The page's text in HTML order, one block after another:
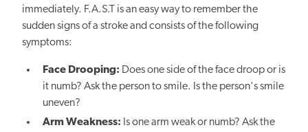
immediately. F.A.S.T is an easy way to remember the
sudden signs of a stroke and consists of the following
symptoms:
Face Drooping: Does one side of the face droop or is
it numb? Ask the person to smile. Is the person's smile
uneven?
Arm Weakness: Is one arm weak or numb? Ask the